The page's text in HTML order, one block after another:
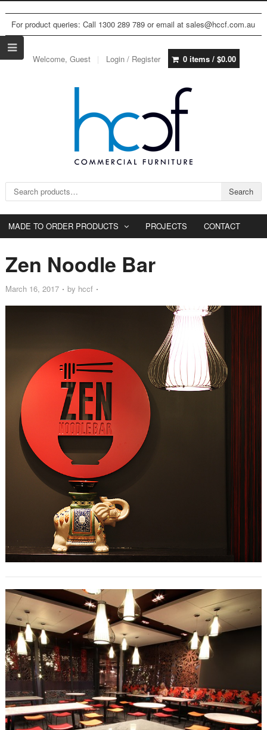
For product queries: Call 1300 289 789 or email at sales@hccf.com.au
Welcome, Guest Login / Register 0 items / $0.00
Search for: Search
MADE TO ORDER PRODUCTS PROJECTS CONTACT
Zen Noodle Bar
March 16, 2017 by hccf